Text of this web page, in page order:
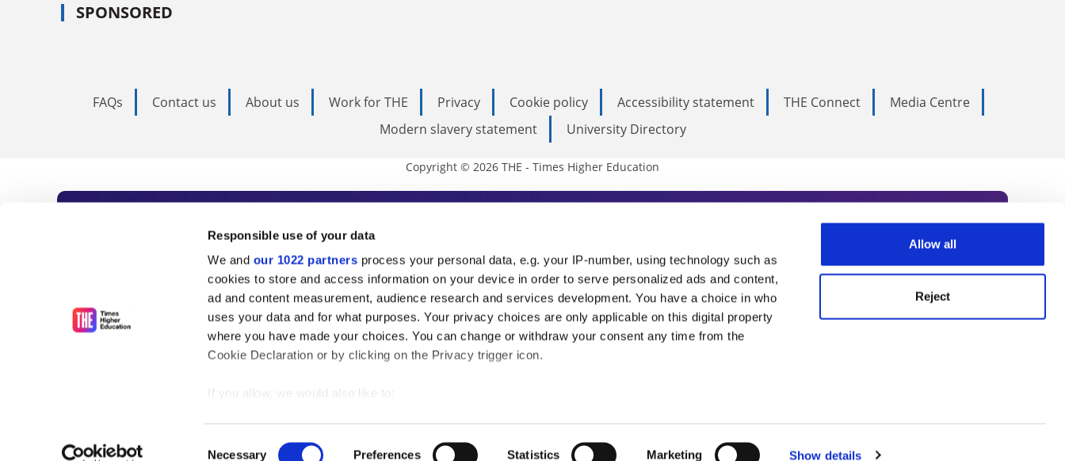
Responsible use of your data
We and our 1022 partners process your personal data, e.g. your IP-number, using technology such as
cookies to store and access information on your device in order to serve personalized ads and content,
ad and content measurement, audience research and services development. You have a choice in who
uses your data and for what purposes. Your privacy choices are only applicable on this digital property
where you have made your choices. You can change or withdraw your consent any time from the
Cookie Declaration or by clicking on the Privacy trigger icon.
If you allow, we would also like to:
Identify your device by actively scanning it for specific characteristics (fingerprinting)
Necessary Preferences Statistics Marketing Show details
Allow all
Reject
SPONSORED
FAQs Contact us About us Work for THE Privacy Cookie policy Accessibility statement THE Connect
Media Centre
Modern slavery statement
University Directory
Copyright © 2026 THE - Times Higher Education
Subscribe to Times Higher Education
As the voice of global higher education, THE is an invaluable daily resource. Subscribe today to receive
unlimited news and analyses, commentary from the sharpest minds in international academia, our
influential university rankings analysis and the latest insights from our World Summit series.